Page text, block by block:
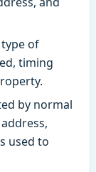
of
timing
by normal
used to